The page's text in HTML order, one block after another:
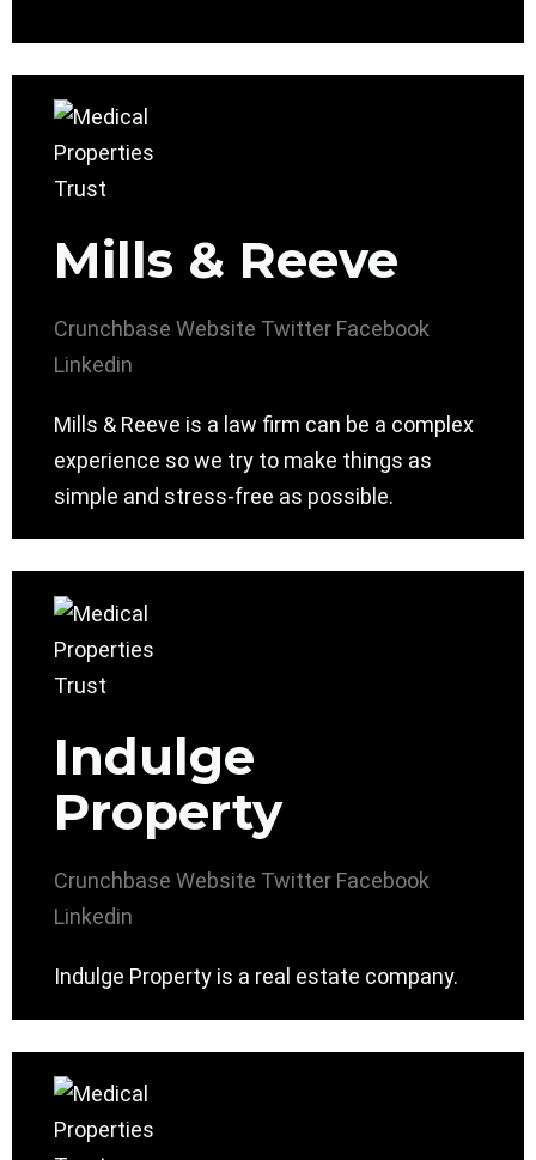
Mills & Reeve
Crunchbase Website Twitter Facebook
Linkedin
Mills & Reeve is a law firm can be a complex
experience so we try to make things as
simple and stress-free as possible.
Indulge
Property
Crunchbase Website Twitter Facebook
Linkedin
Indulge Property is a real estate company.